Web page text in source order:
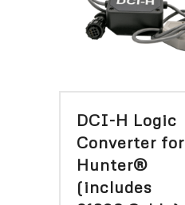
DCI-H Logic
Converter for
Hunter®
(includes